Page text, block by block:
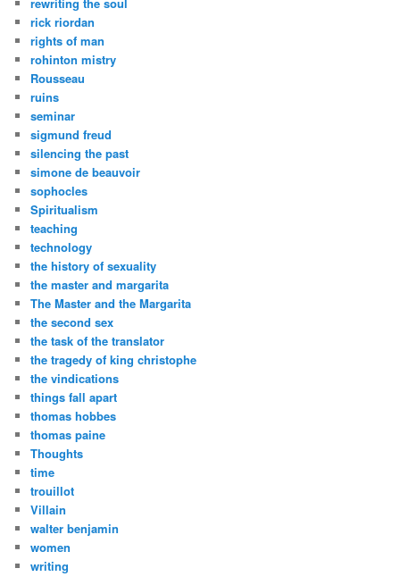
rick riordan
rights of man
rohinton mistry
Rousseau
ruins
seminar
sigmund freud
silencing the past
simone de beauvoir
sophocles
Spiritualism
teaching
technology
the history of sexuality
the master and margarita
The Master and the Margarita
the second sex
the task of the translator
the tragedy of king christophe
the vindications
things fall apart
thomas hobbes
thomas paine
Thoughts
time
trouillot
Villain
walter benjamin
women
writing